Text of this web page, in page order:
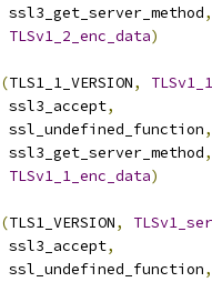
			ssl3_get_server_method
,
TLSv1_2_enc_data)
(TLS1_1_VERSION,
			ssl3_accept
,
			ssl_undefined_function
,
			ssl3_get_server_method
,
TLSv1_1_enc_data)
(TLS1_VERSION,
			ssl3_accept
,
			ssl_undefined_function
,